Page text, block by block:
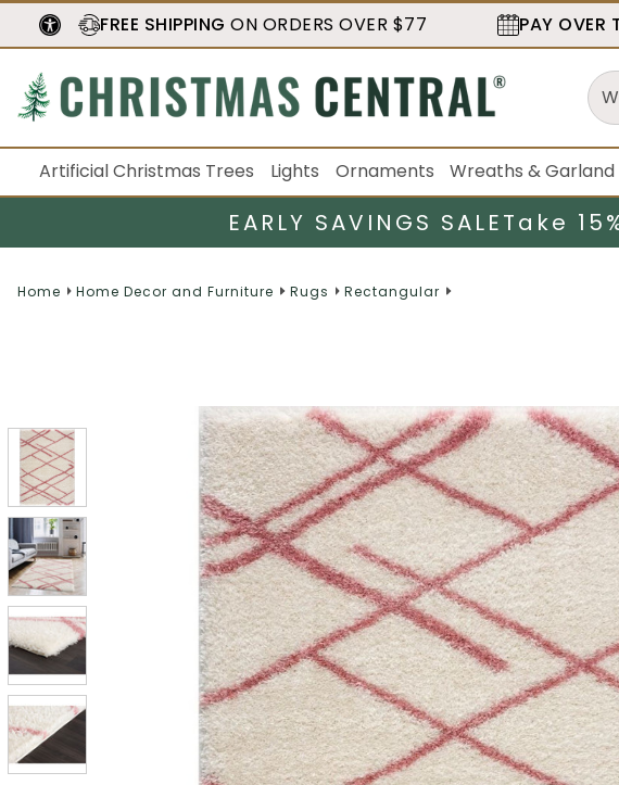
FREE SHIPPING ON ORDERS OVER $77 PAY OVER
Artificial Christmas Trees Lights Ornaments Wreaths & Garland
EARLY SAVINGS SALETake
Home Home Decor and Furniture Rugs Rectangular